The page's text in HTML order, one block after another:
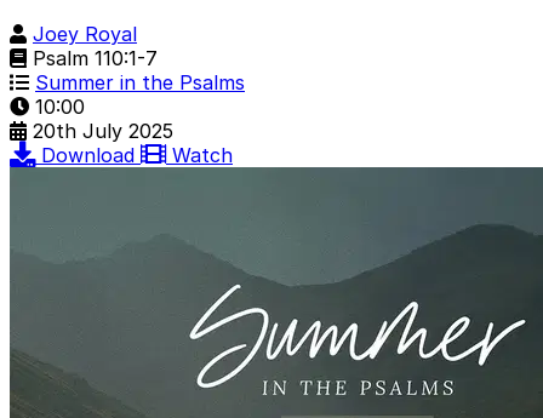
Joey Royal
Psalm 110:1-7
Summer in the Psalms
10:00
20th July 2025
Download
Watch